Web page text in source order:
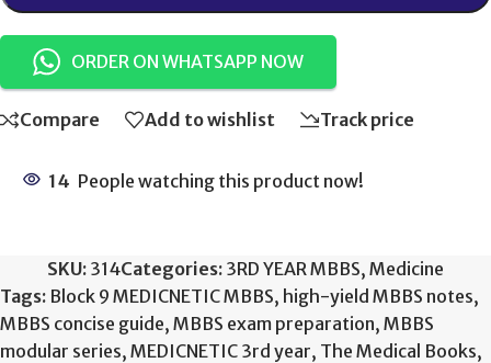
ORDER ON WHATSAPP NOW
Compare Add to wishlist Track price
14 People watching this product now!
SKU: 314Categories: 3RD YEAR MBBS, Medicine
Tags: Block 9 MEDICNETIC MBBS, high-yield MBBS notes,
MBBS concise guide, MBBS exam preparation, MBBS
modular series, MEDICNETIC 3rd year, The Medical Books,